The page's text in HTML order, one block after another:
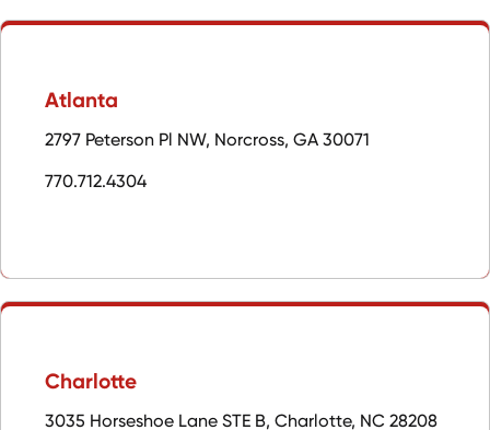
Atlanta
2797 Peterson Pl NW, Norcross, GA 30071
770.712.4304
Charlotte
3035 Horseshoe Lane STE B, Charlotte, NC 28208